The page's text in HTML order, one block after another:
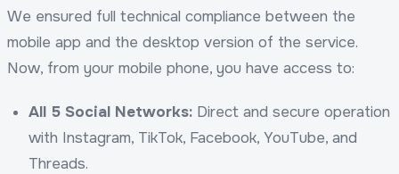
We ensured full technical compliance between the
mobile app and the desktop version of the service.
Now, from your mobile phone, you have access to:
All 5 Social Networks: Direct and secure operation
with Instagram, TikTok, Facebook, YouTube, and
Threads.